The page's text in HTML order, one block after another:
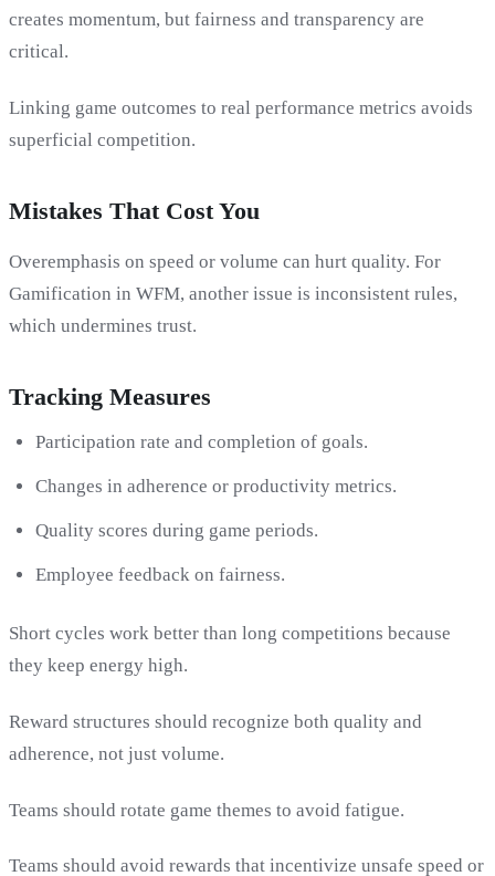
creates momentum, but fairness and transparency are
critical.
Linking game outcomes to real performance metrics avoids
superficial competition.
Mistakes That Cost You
Overemphasis on speed or volume can hurt quality. For
Gamification in WFM, another issue is inconsistent rules,
which undermines trust.
Tracking Measures
Participation rate and completion of goals.
Changes in adherence or productivity metrics.
Quality scores during game periods.
Employee feedback on fairness.
Short cycles work better than long competitions because
they keep energy high.
Reward structures should recognize both quality and
adherence, not just volume.
Teams should rotate game themes to avoid fatigue.
Teams should avoid rewards that incentivize unsafe speed or